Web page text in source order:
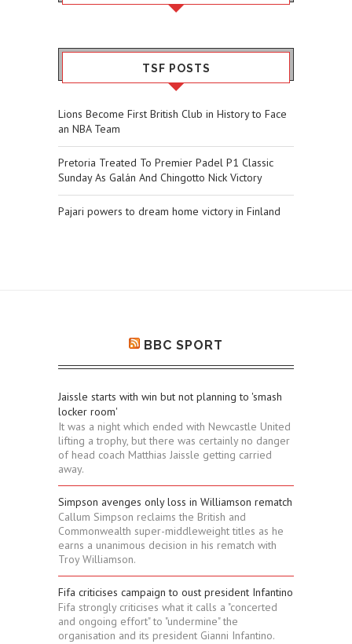
TSF POSTS
Lions Become First British Club in History to Face
an NBA Team
Pretoria Treated To Premier Padel P1 Classic
Sunday As Galán And Chingotto Nick Victory
Pajari powers to dream home victory in Finland
BBC SPORT
Jaissle starts with win but not planning to 'smash
locker room'
It was a night which ended with Newcastle United
lifting a trophy, but there was certainly no danger
of head coach Matthias Jaissle getting carried
away.
Simpson avenges only loss in Williamson rematch
Callum Simpson reclaims the British and
Commonwealth super-middleweight titles as he
earns a unanimous decision in his rematch with
Troy Williamson.
Fifa criticises campaign to oust president Infantino
Fifa strongly criticises what it calls a "concerted
and ongoing effort" to "undermine" the
organisation and its president Gianni Infantino.